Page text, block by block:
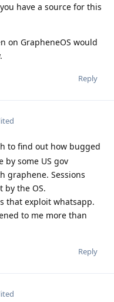
have a source for this
on GrapheneOS would
Reply
to find out how bugged
some US gov
graphene. Sessions
by the OS.
that exploit whatsapp.
to me more than
Reply